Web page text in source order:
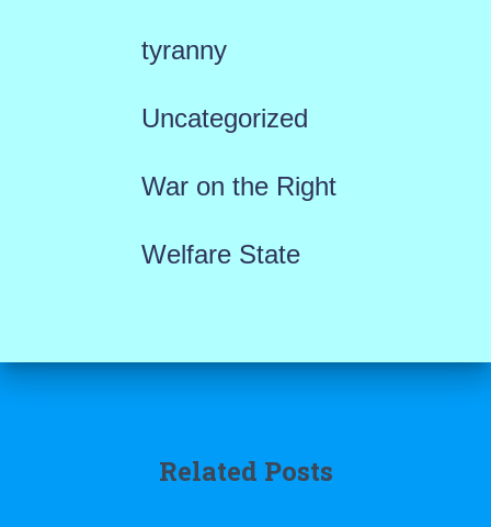
tyranny
Uncategorized
War on the Right
Welfare State
Related Posts